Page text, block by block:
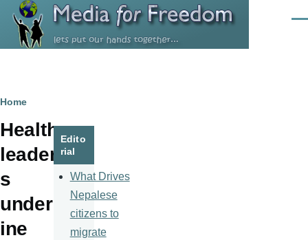
Skip to main content
Breadcrumb
Home
Health
leader
s
underl
ine
Edito
rial
What Drives
Nepalese
citizens to
migrate